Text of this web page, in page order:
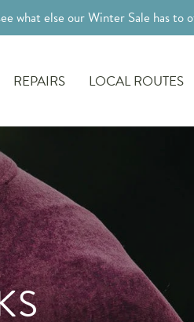
what else our Winter Sale has to
REPAIRS LOCAL ROUTES